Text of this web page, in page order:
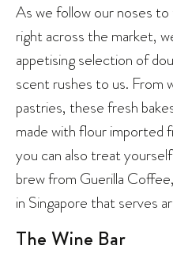
As we follow our noses
right across the market,
appetising selection of
scent rushes to us. From
pastries, these fresh
made with flour imported
you can also treat
brew from Guerilla
in Singapore that serves
The Wine Bar